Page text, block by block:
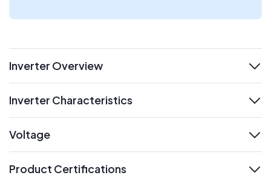
Inverter Overview
Inverter Characteristics
Voltage
Product Certifications